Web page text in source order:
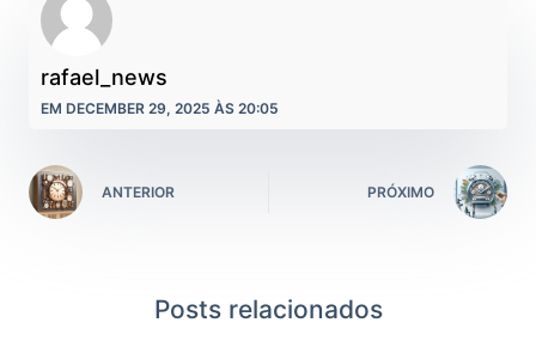
rafael_news
EM DECEMBER 29, 2025 ÀS 20:05
ANTERIOR PRÓXIMO
Posts relacionados